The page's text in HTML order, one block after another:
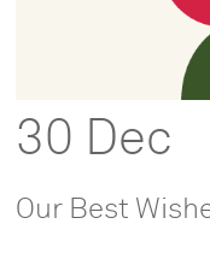
30 Dec
Our Best